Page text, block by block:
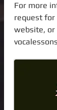
For more
request for
website, or